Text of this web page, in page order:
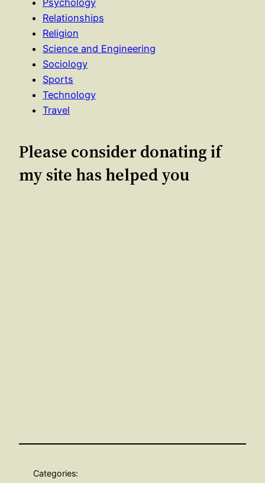
Psychology
Relationships
Religion
Science and Engineering
Sociology
Sports
Technology
Travel
Please consider donating if
my site has helped you
Categories: